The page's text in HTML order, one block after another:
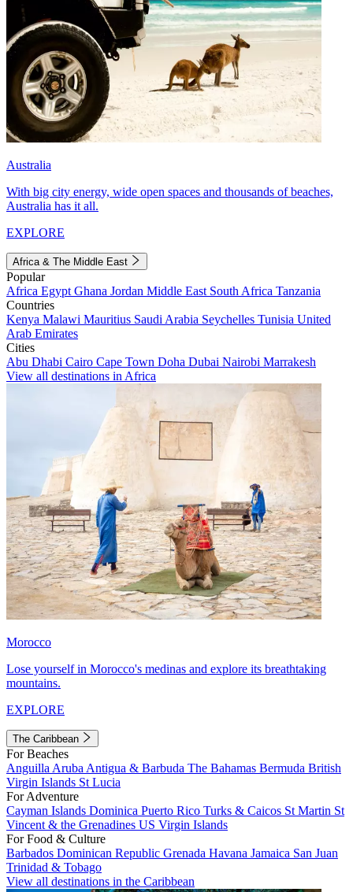
Australia
With big city energy, wide open spaces and thousands of beaches,
Australia has it all.
EXPLORE
Africa & The Middle East
Popular
Africa Egypt Ghana Jordan Middle East South Africa Tanzania
Countries
Kenya Malawi Mauritius Saudi Arabia Seychelles Tunisia United
Arab Emirates
Cities
Abu Dhabi Cairo Cape Town Doha Dubai Nairobi Marrakesh
View all destinations in Africa
Morocco
Lose yourself in Morocco's medinas and explore its breathtaking
mountains.
EXPLORE
The Caribbean
For Beaches
Anguilla Aruba Antigua & Barbuda The Bahamas Bermuda British
Virgin Islands St Lucia
For Adventure
Cayman Islands Dominica Puerto Rico Turks & Caicos St Martin St
Vincent & the Grenadines US Virgin Islands
For Food & Culture
Barbados Dominican Republic Grenada Havana Jamaica San Juan
Trinidad & Tobago
View all destinations in the Caribbean